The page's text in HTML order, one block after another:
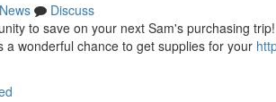
News
Discuss
to save on your next Sam's purchasing
wonderful chance to get supplies for your